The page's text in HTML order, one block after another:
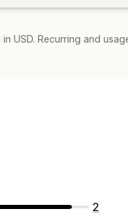
USD. Recurring and
2